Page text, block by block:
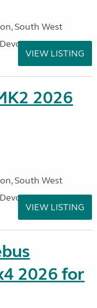
South West
VIEW LISTING
2026
South West
VIEW LISTING
2026 for